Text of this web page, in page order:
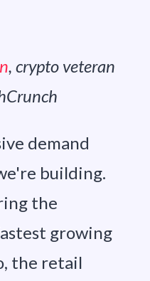
, crypto veteran
demand
building.
the
growing
the retail